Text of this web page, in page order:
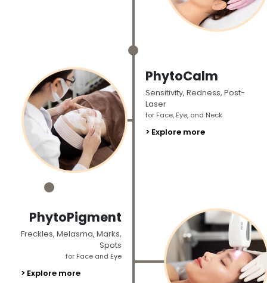
PhytoCalm
Sensitivity, Redness, Post-
Laser
for Face, Eye, and Neck
> Explore more
PhytoPigment
Freckles, Melasma, Marks,
Spots
for Face and Eye
> Explore more